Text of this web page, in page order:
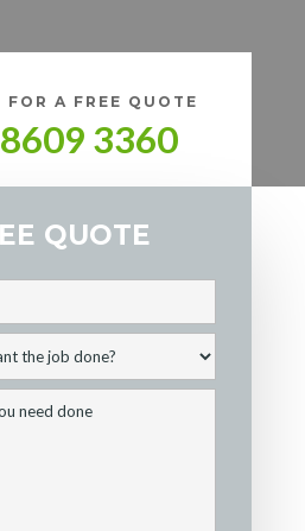
A FREE QUOTE
3360
QUOTE